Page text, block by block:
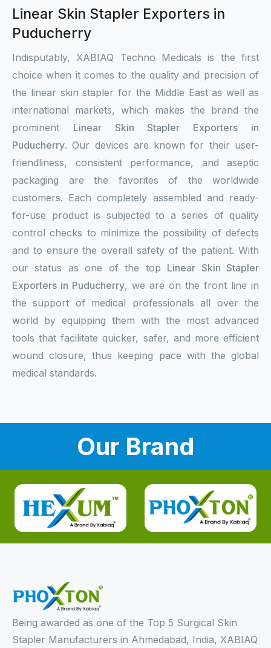
Linear Skin Stapler Exporters in
Puducherry
Indisputably, XABIAQ Techno Medicals is the first
choice when it comes to the quality and precision of
the linear skin stapler for the Middle East as well as
international markets, which makes the brand the
prominent Linear Skin Stapler Exporters in
Puducherry. Our devices are known for their user-
friendliness, consistent performance, and aseptic
packaging are the favorites of the worldwide
customers. Each completely assembled and ready-
for-use product is subjected to a series of quality
control checks to minimize the possibility of defects
and to ensure the overall safety of the patient. With
our status as one of the top Linear Skin Stapler
Exporters in Puducherry, we are on the front line in
the support of medical professionals all over the
world by equipping them with the most advanced
tools that facilitate quicker, safer, and more efficient
wound closure, thus keeping pace with the global
medical standards.
Our Brand
Being awarded as one of the Top 5 Surgical Skin
Stapler Manufacturers in Ahmedabad, India, XABIAQ